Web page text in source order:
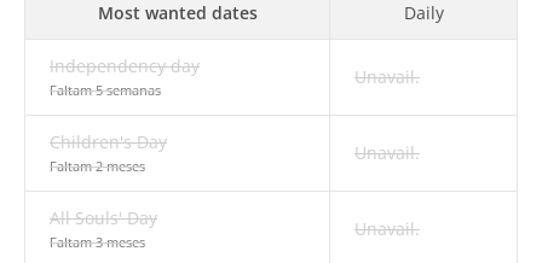
Most wanted dates Daily
Independency day
Faltam 5 semanas
Unavail.
Children's Day
Faltam 2 meses
Unavail.
All Souls' Day
Faltam 3 meses
Unavail.